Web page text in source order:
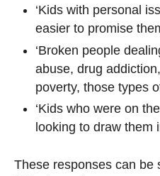
‘Kids with personal
easier to promise
‘Broken people
abuse, drug
poverty, those types
‘Kids who were on
looking to draw them
These responses can be